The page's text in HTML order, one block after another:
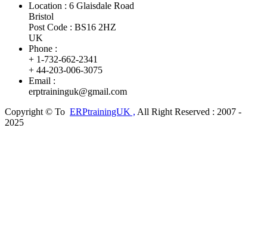
Location : 6 Glaisdale Road
Bristol
Post Code : BS16 2HZ
UK
Phone :
+ 1-732-662-2341
+ 44-203-006-3075
Email :
erptraininguk@gmail.com
Copyright © To ERPtrainingUK , All Right Reserved : 2007 -
2025